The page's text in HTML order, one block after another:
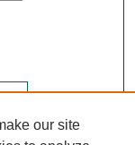
our site